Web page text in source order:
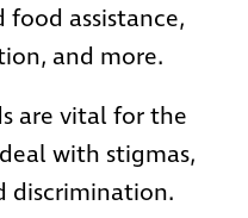
assistance,
and more.
are vital for the
with stigmas,
discrimination.